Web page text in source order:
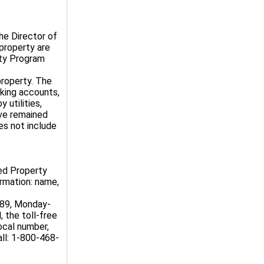
Director of
are
Program
The
accounts,
utilities,
remained
not include
Property
name,
Monday-
the toll-free
number,
1-800-468-